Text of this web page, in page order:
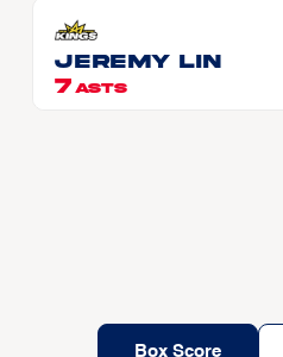
Jeremy LIN
7 ASTS
Box Score